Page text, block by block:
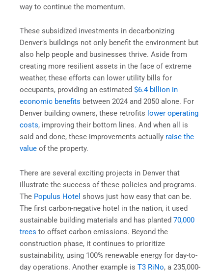
way to continue the momentum.
These subsidized investments in decarbonizing
Denver’s buildings not only benefit the environment but
also help people and businesses thrive. Aside from
creating more resilient assets in the face of extreme
weather, these efforts can lower utility bills for
occupants, providing an estimated $6.4 billion in
economic benefits between 2024 and 2050 alone. For
Denver building owners, these retrofits lower operating
costs, improving their bottom lines. And when all is
said and done, these improvements actually raise the
value of the property.
There are several exciting projects in Denver that
illustrate the success of these policies and programs.
The Populus Hotel shows just how easy that can be.
The first carbon-negative hotel in the nation, it used
sustainable building materials and has planted 70,000
trees to offset carbon emissions. Beyond the
construction phase, it continues to prioritize
sustainability, using 100% renewable energy for day-to-
day operations. Another example is T3 RiNo, a 235,000-